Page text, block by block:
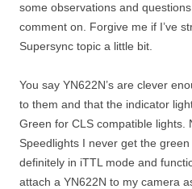
some observations and
comment on. Forgive me if I’ve
Supersync topic a little bit.
You say YN622N’s are clever
to them and that the indicator
Green for CLS compatible lights.
Speedlights I never get the
definitely in iTTL mode and
attach a YN622N to my camera